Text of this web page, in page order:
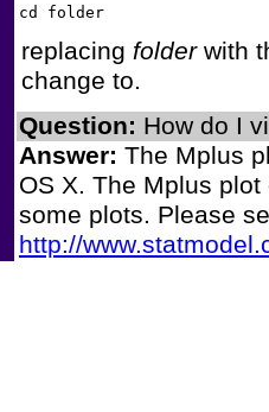
replacing folderwith
change to.
Question: How do I
Answer: The Mplus
OS X. The Mplus
some plots. Please
http://